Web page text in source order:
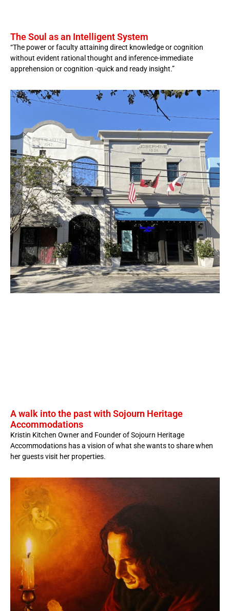
The Soul as an Intelligent System
“The power or faculty attaining direct knowledge or cognition
without evident rational thought and inference-immediate
apprehension or cognition -quick and ready insight.”
A walk into the past with Sojourn Heritage
Accommodations
Kristin Kitchen Owner and Founder of Sojourn Heritage
Accommodations has a vision of what she wants to share when
her guests visit her properties.